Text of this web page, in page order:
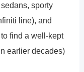
sporty
line), and
find a well-kept
earlier decades)